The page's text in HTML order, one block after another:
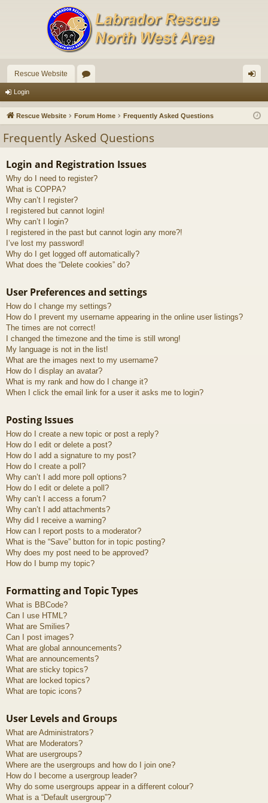
Rescue Website
u
s
in
Login
Rescue Website Forum Home Frequently Asked Questions
Frequently Asked Questions
Login and Registration Issues
Why do I need to register?
What is COPPA?
Why can’t I register?
I registered but cannot login!
Why can’t I login?
I registered in the past but cannot login any more?!
I’ve lost my password!
Why do I get logged off automatically?
What does the “Delete cookies” do?
User Preferences and settings
How do I change my settings?
How do I prevent my username appearing in the online user listings?
The times are not correct!
I changed the timezone and the time is still wrong!
My language is not in the list!
What are the images next to my username?
How do I display an avatar?
What is my rank and how do I change it?
When I click the email link for a user it asks me to login?
Posting Issues
How do I create a new topic or post a reply?
How do I edit or delete a post?
How do I add a signature to my post?
How do I create a poll?
Why can’t I add more poll options?
How do I edit or delete a poll?
Why can’t I access a forum?
Why can’t I add attachments?
Why did I receive a warning?
How can I report posts to a moderator?
What is the “Save” button for in topic posting?
Why does my post need to be approved?
How do I bump my topic?
Formatting and Topic Types
What is BBCode?
Can I use HTML?
What are Smilies?
Can I post images?
What are global announcements?
What are announcements?
What are sticky topics?
What are locked topics?
What are topic icons?
User Levels and Groups
What are Administrators?
What are Moderators?
What are usergroups?
Where are the usergroups and how do I join one?
How do I become a usergroup leader?
Why do some usergroups appear in a different colour?
What is a “Default usergroup”?